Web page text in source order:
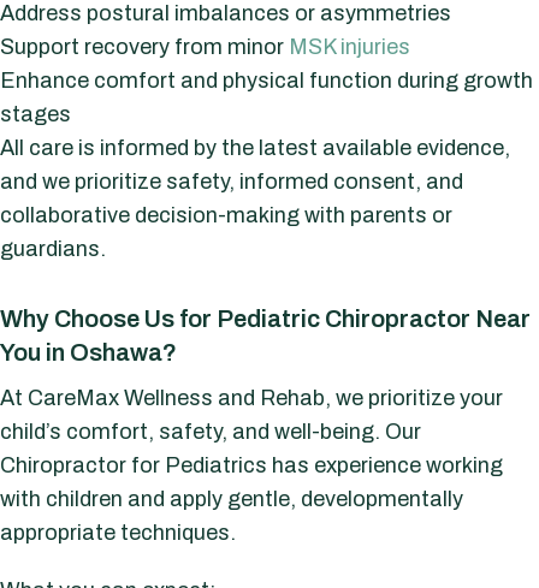
Address postural imbalances or asymmetries
Support recovery from minor MSK injuries
Enhance comfort and physical function during growth
stages
All care is informed by the latest available evidence,
and we prioritize safety, informed consent, and
collaborative decision-making with parents or
guardians.
Why Choose Us for Pediatric Chiropractor Near
You in Oshawa?
At CareMax Wellness and Rehab, we prioritize your
child’s comfort, safety, and well-being. Our
Chiropractor for Pediatrics has experience working
with children and apply gentle, developmentally
appropriate techniques.